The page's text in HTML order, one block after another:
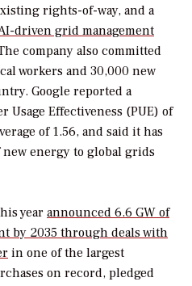
rights-of-way, and a
driven grid management
company also committed
workers and 30,000 new
Google reported a
Usage Effectiveness (PUE) of
of 1.56, and said it has
new energy to global grids
year announced 6.6 GW of
by 2035 through deals with
in one of the largest
on record, pledged